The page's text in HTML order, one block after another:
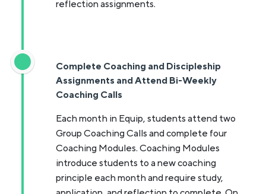
reflection assignments.
Complete Coaching and Discipleship
Assignments and Attend Bi-Weekly
Coaching Calls
Each month in Equip, students attend two
Group Coaching Calls and complete four
Coaching Modules. Coaching Modules
introduce students to a new coaching
principle each month and require study,